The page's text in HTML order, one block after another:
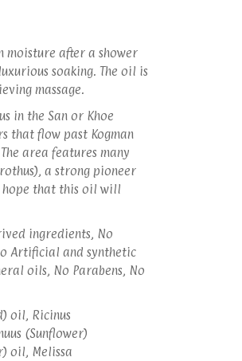
moisture after a shower
soaking. The oil is
massage.
in the San or Khoe
that flow past Kogman
area features many
a strong pioneer
hope that this oil will
ingredients, No
Artificial and synthetic
oils, No Parabens, No
oil, Ricinus
(Sunflower)
oil, Melissa